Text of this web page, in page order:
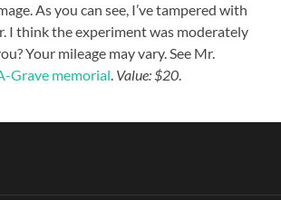
As you can see, I’ve tampered with
I think the experiment was moderately
Your mileage may vary. See Mr.
Grave memorial. Value: $20.